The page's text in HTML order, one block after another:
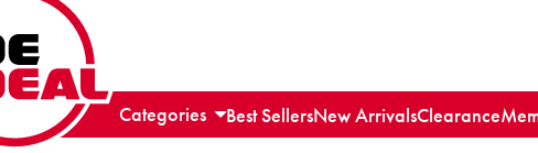
Categories Best SellersNew ArrivalsClearance